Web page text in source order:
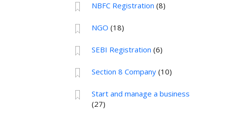
NBFC Registration (8)
NGO (18)
SEBI Registration (6)
Section 8 Company(10)
Start and manage a business
(27)